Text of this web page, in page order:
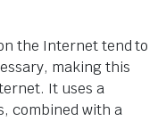
the Internet tend to
making this
It uses a
combined with a